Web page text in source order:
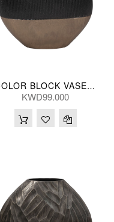
COLOR BLOCK VASE 56(CM)
KWD99.000